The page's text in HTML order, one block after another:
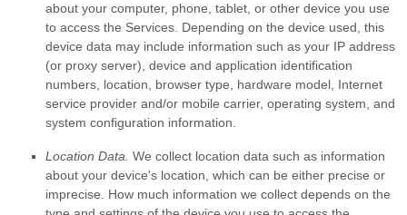
about your computer, phone, tablet, or other device you use
to access the Services. Depending on the device used, this
device data may include information such as your IP address
(or proxy server), device and application identification
numbers, location, browser type, hardware model, Internet
service provider and/or mobile carrier, operating system, and
system configuration information.
Location Data. We collect location data such as information
about your device's location, which can be either precise or
imprecise. How much information we collect depends on the